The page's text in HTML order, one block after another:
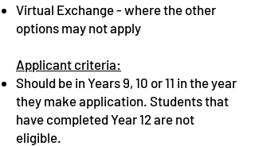
Virtual Exchange - where the other
options may not apply
Applicant criteria:
Should be in Years 9, 10 or 11 in the year
they makeapplication. Students that
have completed Year 12 are not
eligible.